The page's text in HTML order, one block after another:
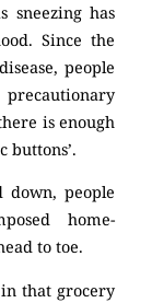
sneezing has
Since the
people
is enough
buttons’.
down, people
home-
to toe.
that grocery